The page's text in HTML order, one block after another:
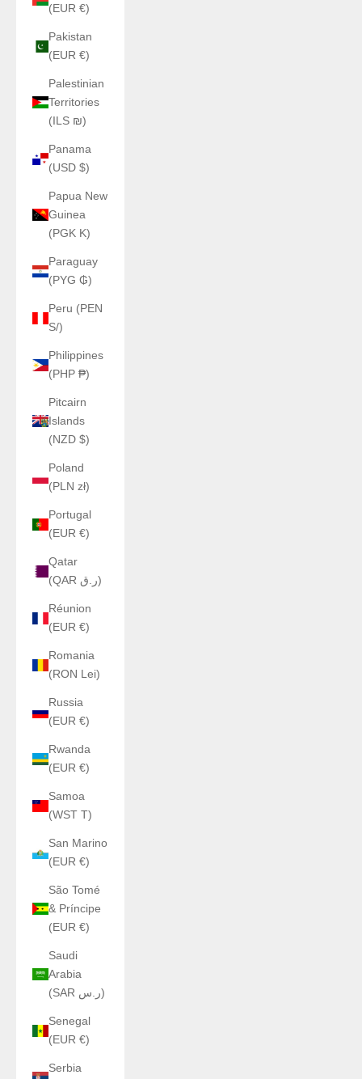
(EUR €)
Pakistan
(EUR €)
Palestinian
Territories
(ILS ₪)
Panama
(USD $)
Papua New
Guinea
(PGK K)
Paraguay
(PYG ₲)
Peru (PEN
S/)
Philippines
(PHP ₱)
Pitcairn
Islands
(NZD $)
Poland
(PLN zł)
Portugal
(EUR €)
Qatar
(QAR ر.ق)
Réunion
(EUR €)
Romania
(RON Lei)
Russia
(EUR €)
Rwanda
(EUR €)
Samoa
(WST T)
San Marino
(EUR €)
São Tomé
& Príncipe
(EUR €)
Saudi
Arabia
(SAR ر.س)
Senegal
(EUR €)
Serbia